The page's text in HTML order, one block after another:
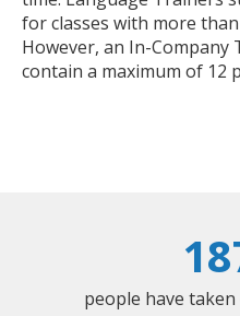
for classes with more
However, an In-Company
contain a maximum of 12
people have